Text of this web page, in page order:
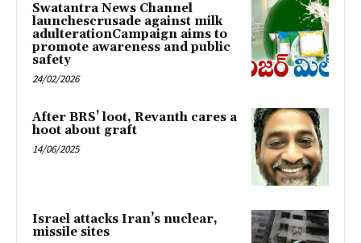
Swatantra News Channel
launchescrusade against milk
adulterationCampaign aims to
promote awareness and public
safety
24/02/2026
After BRS’ loot, Revanth cares a
hoot about graft
14/06/2025
Israel attacks Iran’s nuclear,
missile sites